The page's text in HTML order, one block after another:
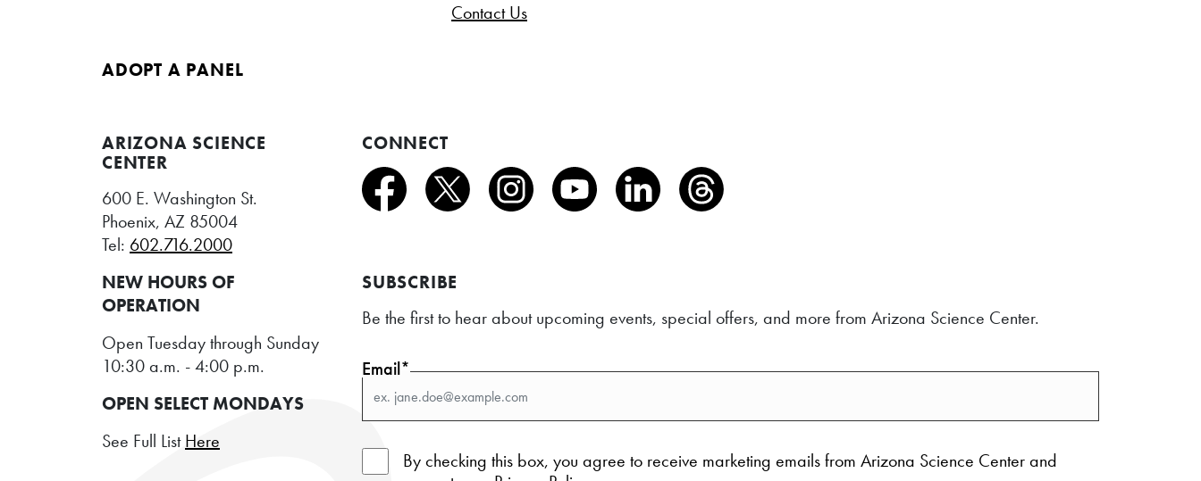
Contact Us
ADOPT A PANEL
ARIZONA SCIENCE
CENTER
600 E. Washington St.
Phoenix, AZ 85004
Tel: 602.716.2000
NEW HOURS OF
OPERATION
Open Tuesday through Sunday
10:30 a.m. - 4:00 p.m.
OPEN SELECT MONDAYS
See Full ListHere
CONNECT
SUBSCRIBE
Be the first to hear about upcoming events, special offers, and more from Arizona Science Center.
Email*
By checking this box, you agree to receive marketing emails from Arizona Science Center and